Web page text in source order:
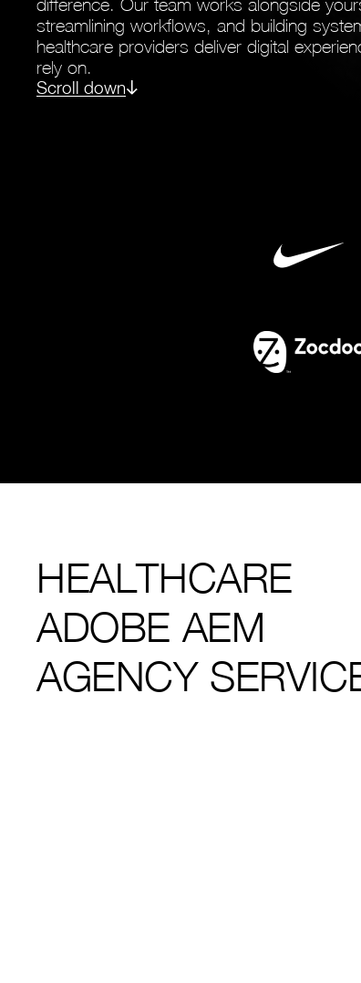
streamlining workflows, and building
healthcare providers deliver digital
rely on.
Scroll down
HEALTHCARE
ADOBE AEM
AGENCY